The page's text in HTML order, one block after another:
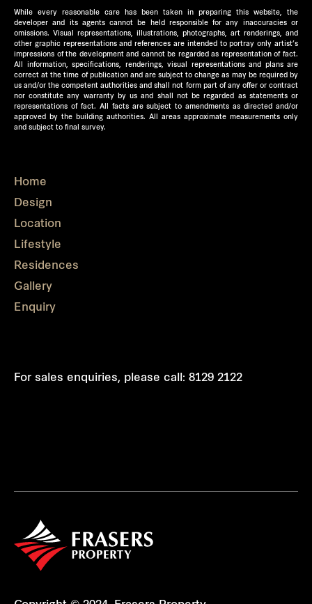
While every reasonable care has been taken in preparing this website, the
developer and its agents cannot be held responsible for any inaccuracies or
omissions. Visual representations, illustrations, photographs, art renderings, and
other graphic representations and references are intended to portray only artist’s
impressions of the development and cannot be regarded as representation of fact.
All information, specifications, renderings, visual representations and plans are
correct at the time of publication and are subject to change as may be required by
us and/or the competent authorities and shall not form part of any offer or contract
nor constitute any warranty by us and shall not be regarded as statements or
representations of fact. All facts are subject to amendments as directed and/or
approved by the building authorities. All areas approximate measurements only
and subject to final survey.
Home
Design
Location
Lifestyle
Residences
Gallery
Enquiry
For sales enquiries, please call: 8129 2122